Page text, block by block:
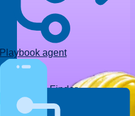
Device Finder
Playbook agent